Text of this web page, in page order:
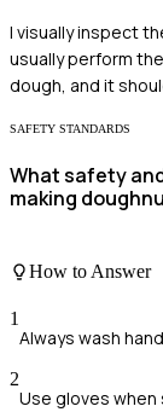
I visually inspect
usually perform
dough, and it
SAFETY STANDARDS
What safety
making
How to Answer
1
Always wash
2
Use gloves when